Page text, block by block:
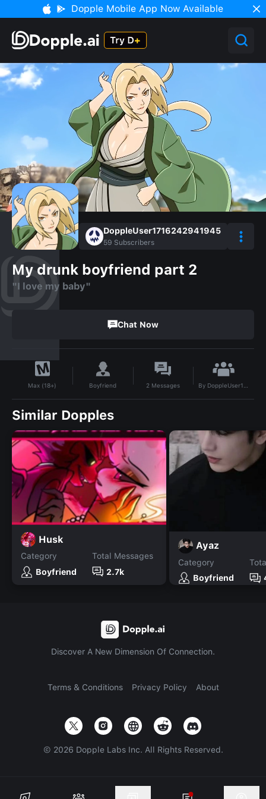
Dopple Mobile App Now Available
DoppleUser1716242941945
59 Subscribers
My drunk boyfriend part 2
"I love my baby"
Chat Now
Max (18+) Boyfriend 2 Messages By DoppleUser1716242941945
Similar Dopples
Husk
Category
Boyfriend
Total Messages
2.7k
Ayaz
Category
Boyfriend
Discover A New Dimension Of Connection.
Terms & Conditions Privacy Policy About
© 2026 Dopple Labs Inc. All Rights Reserved.